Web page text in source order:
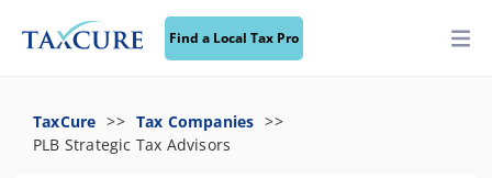
Find a Local Tax Pro
TaxCure
Tax Companies
PLB Strategic Tax Advisors